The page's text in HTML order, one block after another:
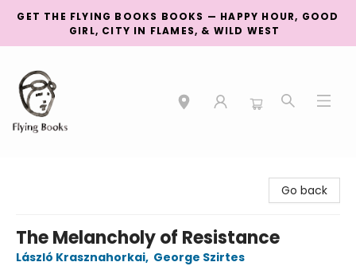
GET THE FLYING BOOKS BOOKS — HAPPY HOUR, GOOD
GIRL, CITY IN FLAMES, & WILD WEST
Go back
The Melancholy of Resistance
László Krasznahorkai, George Szirtes